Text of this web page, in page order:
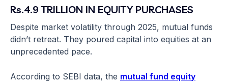
Rs.4.9 TRILLION IN EQUITY PURCHASES
Despite market volatility through 2025, mutual funds
didn’t retreat. They poured capital into equities at an
unprecedented pace.
According to SEBI data, the mutual fund equity